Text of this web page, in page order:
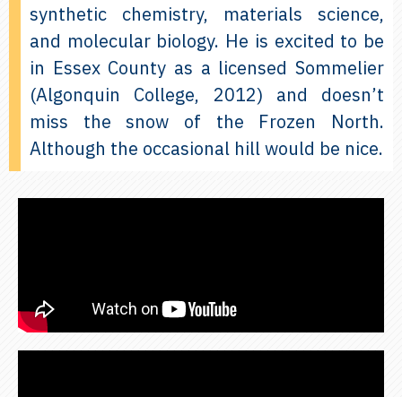
synthetic chemistry, materials science,
and molecular biology. He is excited to be
in Essex County as a licensed Sommelier
(Algonquin College, 2012) and doesn’t
miss the snow of the Frozen North.
Although the occasional hill would be nice.